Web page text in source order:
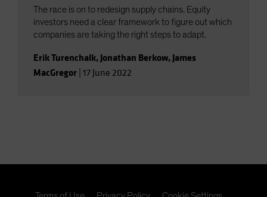
The race is on to redesign supply chains. Equity
investors need a clear framework to figure out which
companies are taking the right steps to adapt.
Erik Turenchalk, Jonathan Berkow, James
MacGregor 17 June 2022